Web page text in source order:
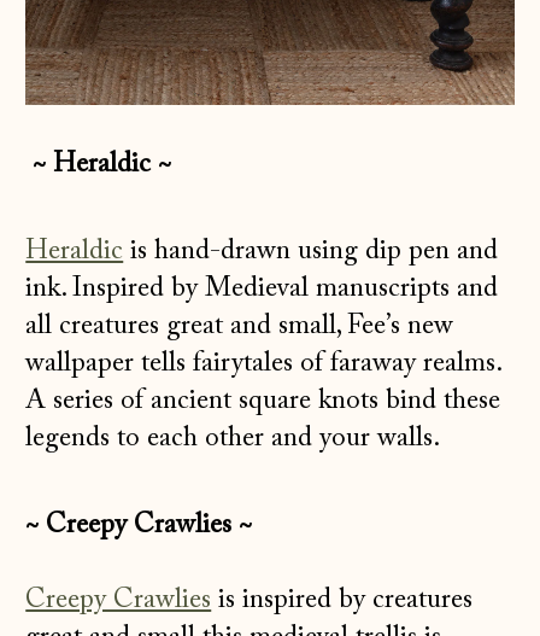
~ Heraldic ~
Heraldic is hand-drawn using dip pen and
ink. Inspired by Medieval manuscripts and
all creatures great and small, Fee’s new
wallpaper tells fairytales of faraway realms.
A series of ancient square knots bind these
legends to each other and your walls.
~ Creepy Crawlies ~
Creepy Crawlies is inspired by creatures